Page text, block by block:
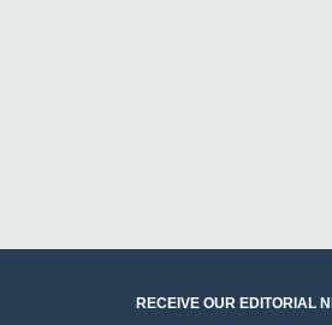
RECEIVE OUR EDITORIAL